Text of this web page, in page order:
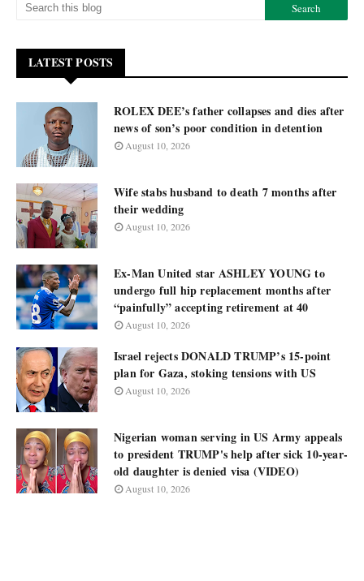
LATEST POSTS
ROLEX DEE’s father collapses and dies after
news of son’s poor condition in detention
August 10, 2026
Wife stabs husband to death 7 months after
their wedding
August 10, 2026
Ex-Man United star ASHLEY YOUNG to
undergo full hip replacement months after
“painfully” accepting retirement at 40
August 10, 2026
Israel rejects DONALD TRUMP’s 15-point
plan for Gaza, stoking tensions with US
August 10, 2026
Nigerian woman serving in US Army appeals
to president TRUMP's help after sick 10-year-
old daughter is denied visa (VIDEO)
August 10, 2026